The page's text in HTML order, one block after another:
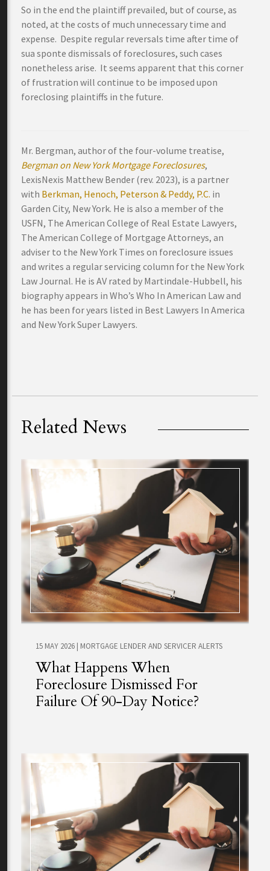
So in the end the plaintiff prevailed, but of course, as
noted, at the costs of much unnecessary time and
expense. Despite regular reversals time after time of
sua sponte dismissals of foreclosures, such cases
nonetheless arise. It seems apparent that this corner
of frustration will continue to be imposed upon
foreclosing plaintiffs in the future.
Mr. Bergman, author of the four-volume treatise,
Bergman on New York Mortgage Foreclosures,
LexisNexis Matthew Bender (rev. 2023), is a partner
with Berkman, Henoch, Peterson & Peddy, P.C. in
Garden City, New York. He is also a member of the
USFN, The American College of Real Estate Lawyers,
The American College of Mortgage Attorneys, an
adviser to the New York Times on foreclosure issues
and writes a regular servicing column for the New York
Law Journal. He is AV rated by Martindale-Hubbell, his
biography appears in Who’s Who In American Law and
he has been for years listed in Best Lawyers In America
and New York Super Lawyers.
Related News
15 MAY 2026 | MORTGAGE LENDER AND SERVICER ALERTS
What Happens When
Foreclosure Dismissed For
Failure Of 90-Day Notice?